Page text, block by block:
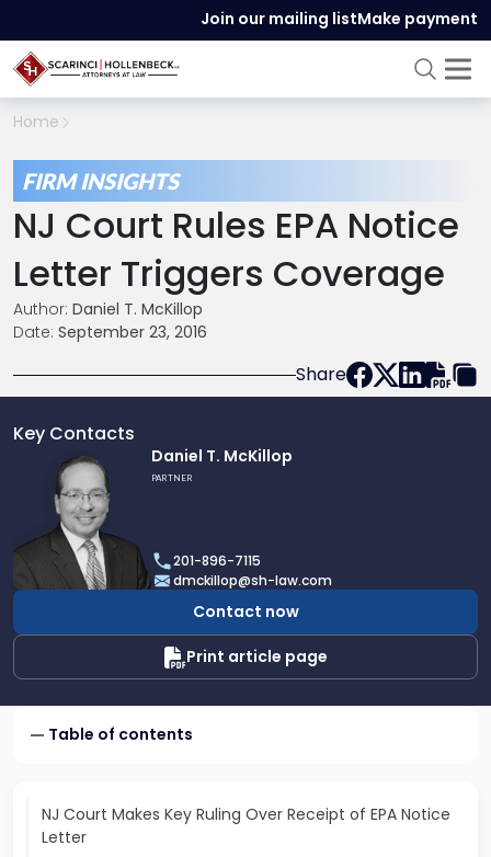
Join our mailing listMake payment
Home
FIRM INSIGHTS
NJ Court Rules EPA Notice
Letter Triggers Coverage
Author: Daniel T. McKillop
Date: September 23, 2016
Share
Key Contacts
profile
Daniel
McKillop
Daniel T. McKillop
PARTNER
201-896-7115
dmckillop@sh-law.com
Contact now
Print article page
Table of contents
NJ Court Makes Key Ruling Over Receipt of EPA Notice
Letter